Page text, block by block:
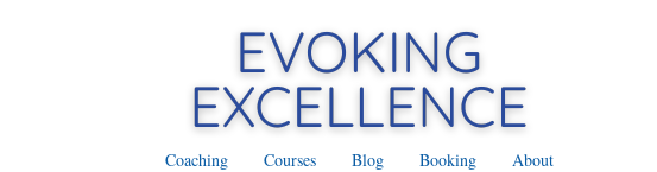
Coaching Courses Blog Booking About